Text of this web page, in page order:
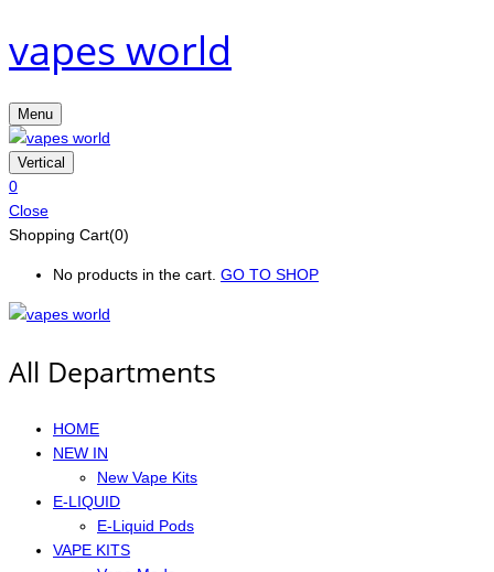
vapes world
Menu
Vertical
0
Close
Shopping Cart(0)
No products in the cart. GO TO SHOP
All Departments
HOME
NEW IN
New Vape Kits
E-LIQUID
E-Liquid Pods
VAPE KITS